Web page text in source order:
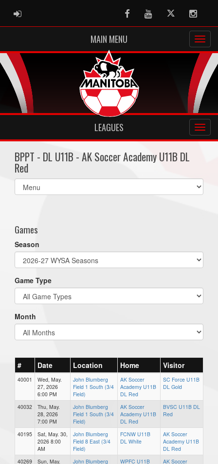
ADMIN LOGIN FacebookYoutubeTwitter
MAIN MENU
LEAGUES
BPPT - DL U11B - AK Soccer Academy U11B DL
Red
Select
list(select
Games
Season
Game Type
Month
# Date Location Home Visitor
40001
Wed, May.
27, 2026
6:00 PM
John Blumberg
Field 1 South (3/4
Field)
AK Soccer
Academy U11B
DL Red
SC Force U11B
DL Gold
40032
Thu, May.
28, 2026
7:00 PM
John Blumberg
Field 1 South (3/4
Field)
AK Soccer
Academy U11B
DL Red
BVSC U11B DL
Red
40195
Sat, May. 30,
2026 8:00
AM
John Blumberg
Field 8 East (3/4
Field)
FCNW U11B
DL White
AK Soccer
Academy U11B
DL Red
40269
Sun, May.
John Blumberg
WPFC U11B
AK Soccer